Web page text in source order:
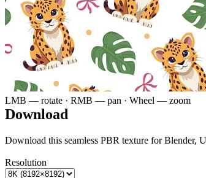
LMB — rotate · RMB — pan · Wheel — zoom
Download
Download this seamless PBR texture for Blender,
Resolution